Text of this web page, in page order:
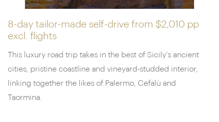
8-day tailor-made self-drive from $2,010 pp
excl. flights
This luxury road trip takes in the best of Sicily's ancient
cities, pristine coastline and vineyard-studded interior,
linking together the likes of Palermo, Cefalù and
Taormina.